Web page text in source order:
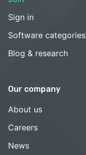
Sign in
Software categories
Blog & research
Our company
About us
Careers
News